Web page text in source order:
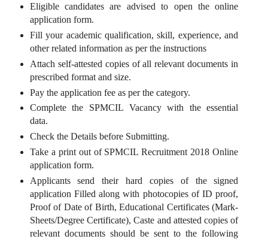
Eligible candidates are advised to open the online
application form.
Fill your academic qualification, skill, experience, and
other related information as per the instructions
Attach self-attested copies of all relevant documents in
prescribed format and size.
Pay the application fee as per the category.
Complete the SPMCIL Vacancy with the essential
data.
Check the Details before Submitting.
Take a print out of SPMCIL Recruitment 2018 Online
application form.
Applicants send their hard copies of the signed
application Filled along with photocopies of ID proof,
Proof of Date of Birth, Educational Certificates (Mark-
Sheets/Degree Certificate), Caste and attested copies of
relevant documents should be sent to the following